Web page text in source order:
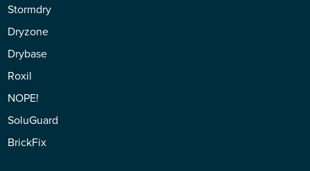
Stormdry
Dryzone
Drybase
Roxil
NOPE!
SoluGuard
BrickFix